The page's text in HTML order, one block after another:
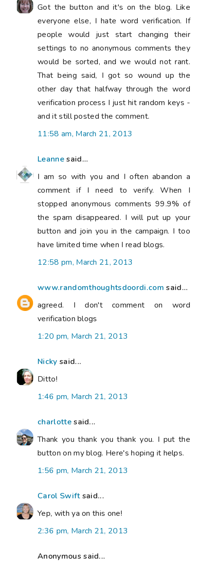
Got the button and it's on the blog. Like
everyone else, I hate word verification. If
people would just start changing their
settings to no anonymous comments they
would be sorted, and we would not rant.
That being said, I got so wound up the
other day that halfway through the word
verification process I just hit random keys -
and it still posted the comment.
11:58 am, March 21, 2013
Leannesaid...
I am so with you and I often abandon a
comment if I need to verify. When I
stopped anonymous comments 99.9% of
the spam disappeared. I will put up your
button and join you in the campaign. I too
have limited time when I read blogs.
12:58 pm, March 21, 2013
www.randomthoughtsdoordi.com said...
agreed. I don't comment on word
verification blogs
1:20 pm, March 21, 2013
Nicky said...
Ditto!
1:46 pm, March 21, 2013
charlottesaid...
Thank you thank you thank you. I put the
button on my blog. Here's hoping it helps.
1:56 pm, March 21, 2013
Carol Swiftsaid...
Yep, with ya on this one!
2:36 pm, March 21, 2013
Anonymous said...